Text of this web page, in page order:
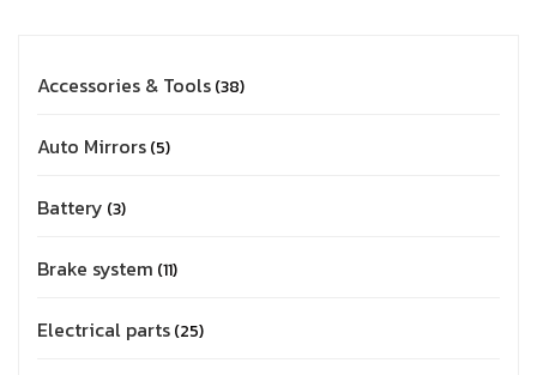
Accessories & Tools 38
Auto Mirrors 5
Battery 3
Brake system 11
Electrical parts 25